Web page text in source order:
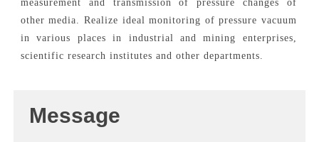
measurement and transmission of pressure changes of
other media. Realize ideal monitoring of pressure vacuum
in various places in industrial and mining enterprises,
scientific research institutes and other departments.
Message